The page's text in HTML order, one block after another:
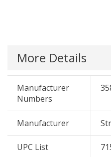
More Details
Manufacturer
Numbers
Manufacturer
UPC List